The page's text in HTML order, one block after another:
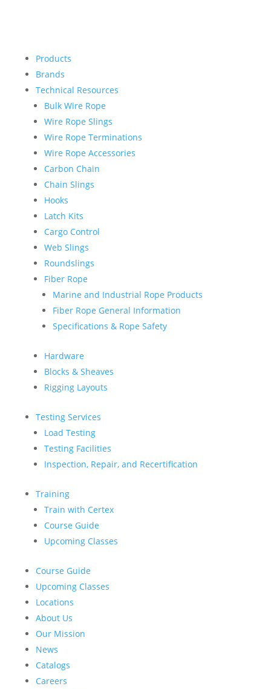
Products
Brands
Technical Resources
Bulk Wire Rope
Wire Rope Slings
Wire Rope Terminations
Wire Rope Accessories
Carbon Chain
Chain Slings
Hooks
Latch Kits
Cargo Control
Web Slings
Roundslings
Fiber Rope
Marine and Industrial Rope Products
Fiber Rope General Information
Specifications & Rope Safety
Hardware
Blocks & Sheaves
Rigging Layouts
Testing Services
Load Testing
Testing Facilities
Inspection, Repair, and Recertification
Training
Train with Certex
Course Guide
Upcoming Classes
Course Guide
Upcoming Classes
Locations
About Us
Our Mission
News
Catalogs
Careers